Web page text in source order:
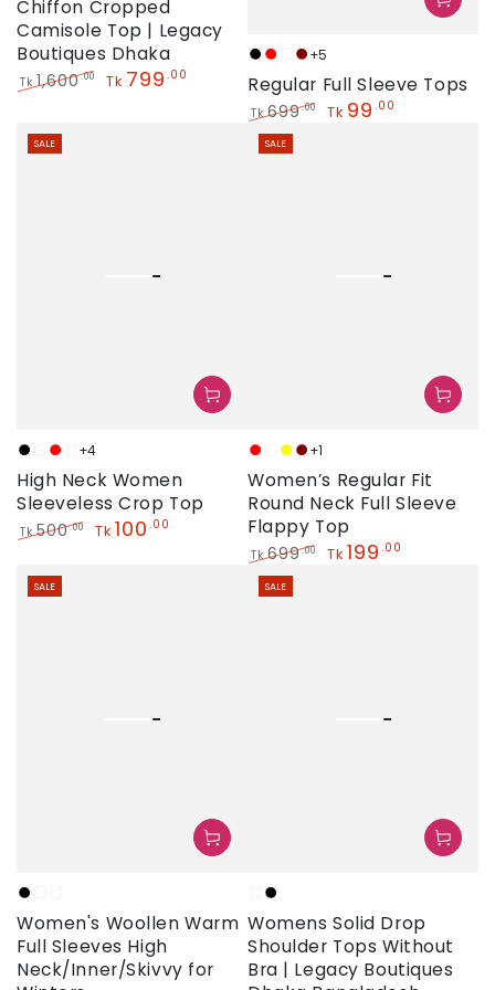
Chiffon Cropped
Camisole Top | Legacy
Boutiques Dhaka
Tk 1,600.00 Tk 799 .00 BlackRedGolden
Maroon
+5
Regular Full Sleeve Tops
Regular
price
Tk 699.00 Tk 99 .00
BlackGolden
RedWhite
+4
High Neck Women
Sleeveless Crop Top
price
Tk 500.00 Tk 100 .00
SALE
RedWhite
Yellow
Maroon
+1
Women’s Regular Fit
Round Neck Full Sleeve
Flappy Top
Regular
price
Tk 699.00 Tk 199 .00
SALE
Black
Sky
Women's Woollen Warm
Full Sleeves High
Neck/Inner/Skivvy for
SALE
White
Black
Womens Solid Drop
Shoulder Tops Without
Bra | Legacy Boutiques
SALE